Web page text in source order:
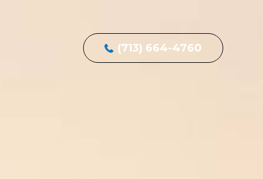
(713) 664-4760